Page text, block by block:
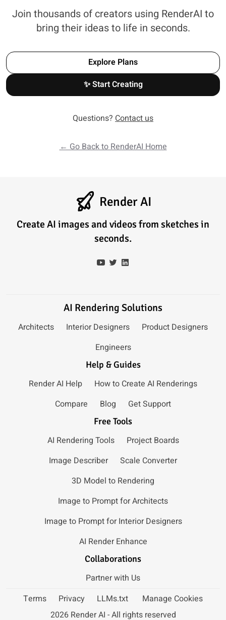
Join thousands of creators using RenderAI to
bring their ideas to life in seconds.
Explore Plans
✨ Start Creating
Questions? Contact us
← Go Back to RenderAI Home
Render AI
Create AI images and videos from sketches in
seconds.
AI Rendering Solutions
Architects Interior Designers
Product Designers
Engineers
Help & Guides
Render AI Help
How to Create AI Renderings
Compare
Blog Get Support
Free Tools
AI Rendering Tools
Project Boards
Image Describer
Scale Converter
3D Model to Rendering
Image to Prompt for Architects
Image to Prompt for Interior Designers
AI Render Enhance
Collaborations
Partner with Us
Terms
Privacy LLMs.txt
Manage Cookies
2026 Render AI - All rights reserved